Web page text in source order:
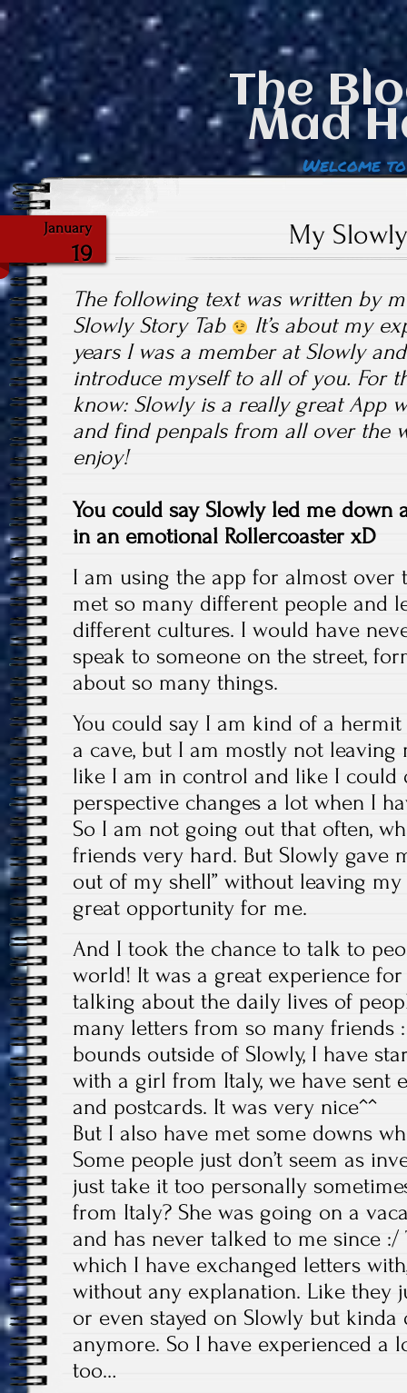
The
Mad
Welcome
January
19
My
The following text was written by
Slowly Story Tab
It’s about my
years I was a member at Slowly
introduce myself to all of you. For
know: Slowly is a really great App
and find penpals from all over the
enjoy!
You could say Slowly led me down
in an emotional Rollercoaster xD
I am using the app for almost over
met so many different people and
different cultures. I would have
speak to someone on the street,
about so many things.
You could say I am kind of a
a cave, but I am mostly not leaving
like I am in control and like I could
perspective changes a lot when I
So I am not going out that often,
friends very hard. But Slowly gave
out of my shell” without leaving my
great opportunity for me.
And I took the chance to talk to
world! It was a great experience
talking about the daily lives of
many letters from so many friends
bounds outside of Slowly, I have
with a girl from Italy, we have sent
and postcards. It was very nice^^
But I also have met some downs
Some people just don’t seem as
just take it too personally
from Italy? She was going on a
and has never talked to me since
which I have exchanged letters
without any explanation. Like they
or even stayed on Slowly but kinda
anymore. So I have experienced a
too…